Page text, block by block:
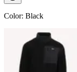
Color: Black